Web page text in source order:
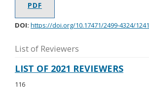
PDF
DOI: https://doi.org/10.17471/2499-4324/1241
List of Reviewers
LIST OF 2021 REVIEWERS
116